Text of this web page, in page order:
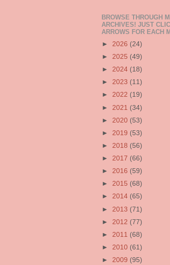
BROWSE THROUGH
ARCHIVES! JUST
ARROWS FOR EACH
► 2026 (24)
► 2025 (49)
► 2024 (18)
► 2023 (11)
► 2022 (19)
► 2021 (34)
► 2020 (53)
► 2019 (53)
► 2018 (56)
► 2017 (66)
► 2016 (59)
► 2015 (68)
► 2014 (65)
► 2013 (71)
► 2012 (77)
► 2011 (68)
► 2010 (61)
► 2009 (95)